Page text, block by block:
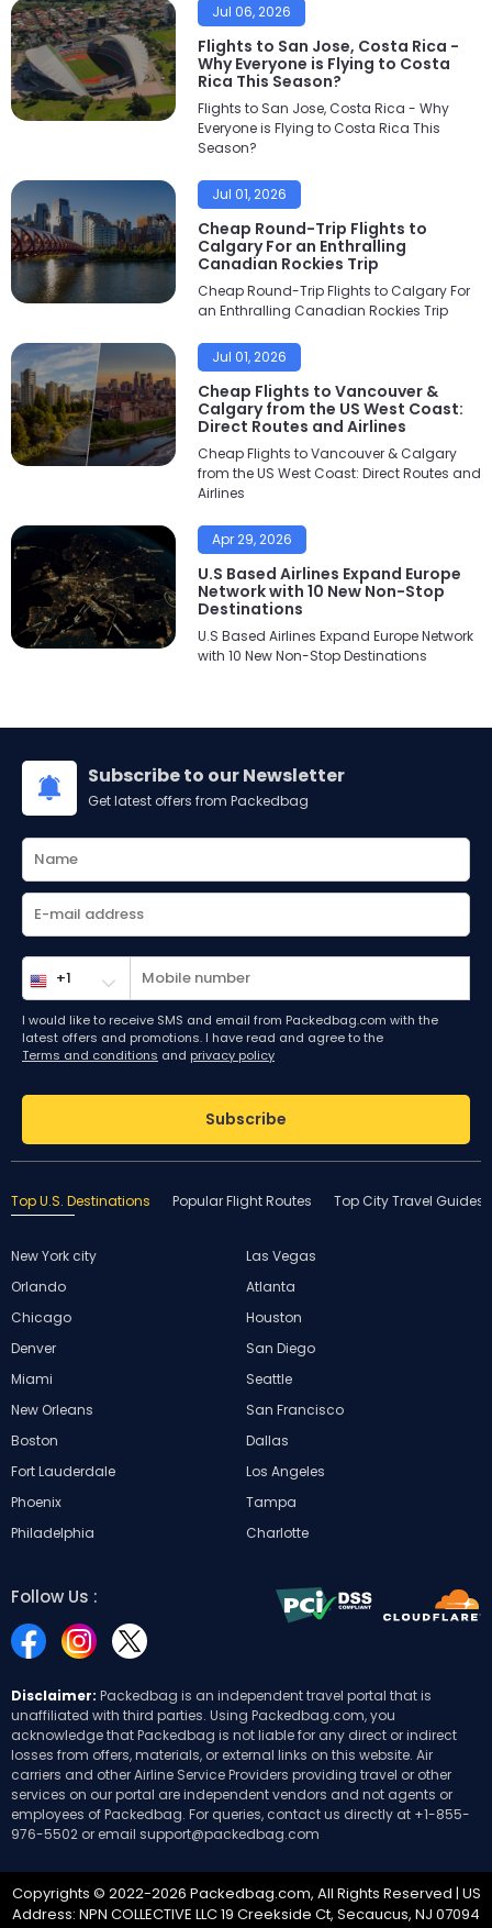
Jul 06, 2026
Flights to San Jose, Costa Rica -
Why Everyone is Flying to Costa
Rica This Season?
Flights to San Jose, Costa Rica - Why
Everyone is Flying to Costa Rica This
Season?
Jul 01, 2026
Cheap Round-Trip Flights to
Calgary For an Enthralling
Canadian Rockies Trip
Cheap Round-Trip Flights to Calgary For
an Enthralling Canadian Rockies Trip
Jul 01, 2026
Cheap Flights to Vancouver &
Calgary from the US West Coast:
Direct Routes and Airlines
Cheap Flights to Vancouver & Calgary
from the US West Coast: Direct Routes and
Airlines
Apr 29, 2026
U.S Based Airlines Expand Europe
Network with 10 New Non-Stop
Destinations
U.S Based Airlines Expand Europe Network
with 10 New Non-Stop Destinations
Subscribe to our Newsletter
Get latest offers from Packedbag
I would like to receive SMS and email from Packedbag.com with the
latest offers and promotions. I have read and agree to the
Terms and conditions and privacy policy
Subscribe
Top U.S. Destinations Popular Flight Routes Top City Travel Guides
New York city
Las Vegas
Orlando
Atlanta
Chicago
Houston
Denver
San Diego
Miami
Seattle
New Orleans
San Francisco
Boston
Dallas
Fort Lauderdale
Los Angeles
Phoenix
Tampa
Philadelphia
Charlotte
Follow Us :
Disclaimer: Packedbag is an independent travel portal that is
unaffiliated with third parties. Using Packedbag.com, you
acknowledge that Packedbag is not liable for any direct or indirect
losses from offers, materials, or external links on this website. Air
carriers and other Airline Service Providers providing travel or other
services on our portal are independent vendors and not agents or
employees of Packedbag. For queries, contact us directly at +1-855-
976-5502 or email support@packedbag.com
Copyrights © 2022-2026 Packedbag.com, All Rights Reserved | US
Address: NPN COLLECTIVE LLC 19 Creekside Ct, Secaucus, NJ 07094